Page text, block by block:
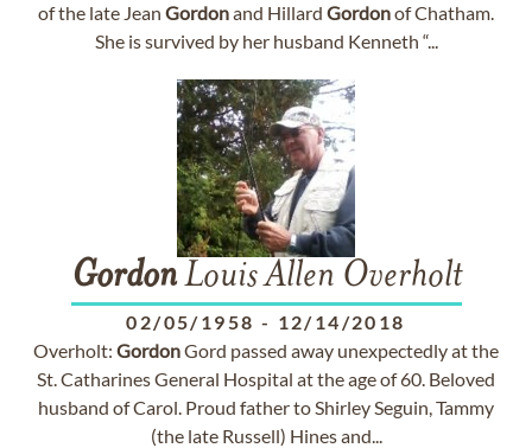
of the late Jean Gordonand Hillard Gordonof Chatham.
She is survived by her husband Kenneth “...
GordonLouis Allen Overholt
02/05/1958 - 12/14/2018
Overholt: GordonGord passed away unexpectedly at the
St. Catharines General Hospital at the age of 60. Beloved
husband of Carol. Proud father to Shirley Seguin, Tammy
(the late Russell) Hines and...